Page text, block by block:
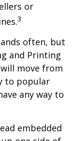
or
3
often, but
and Printing
move from
to popular
any way to
embedded